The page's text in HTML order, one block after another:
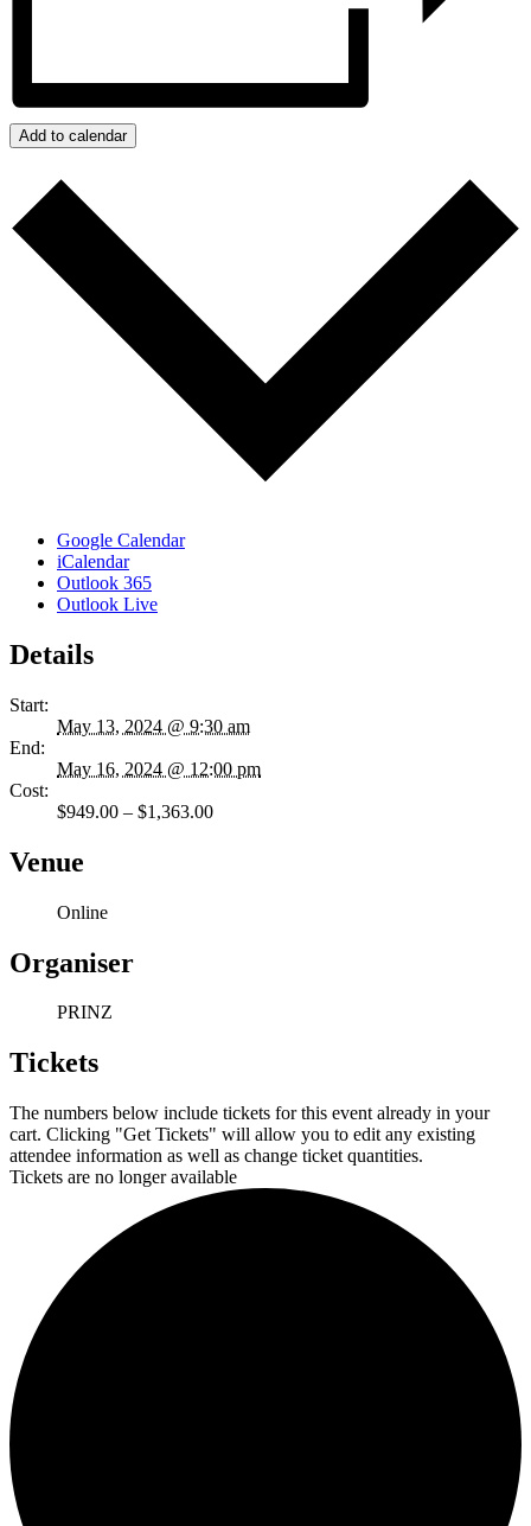
Add to calendar
Google Calendar
iCalendar
Outlook 365
Outlook Live
Details
Start:
May 13, 2024 @ 9:30 am
End:
May 16, 2024 @ 12:00 pm
Cost:
$949.00 – $1,363.00
Venue
Online
Organiser
PRINZ
Tickets
The numbers below include tickets for this event already in your
cart. Clicking "Get Tickets" will allow you to edit any existing
attendee information as well as change ticket quantities.
Tickets are no longer available